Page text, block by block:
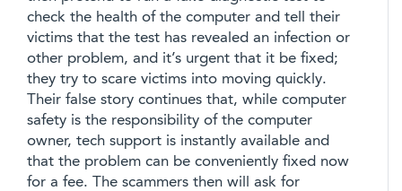
check the health of the computer and tell their
victims that the test has revealed an infection or
other problem, and it’s urgent that it be fixed;
they try to scare victims into moving quickly.
Their false story continues that, while computer
safety is the responsibility of the computer
owner, tech support is instantly available and
that the problem can be conveniently fixed now
for a fee. The scammers then will ask for